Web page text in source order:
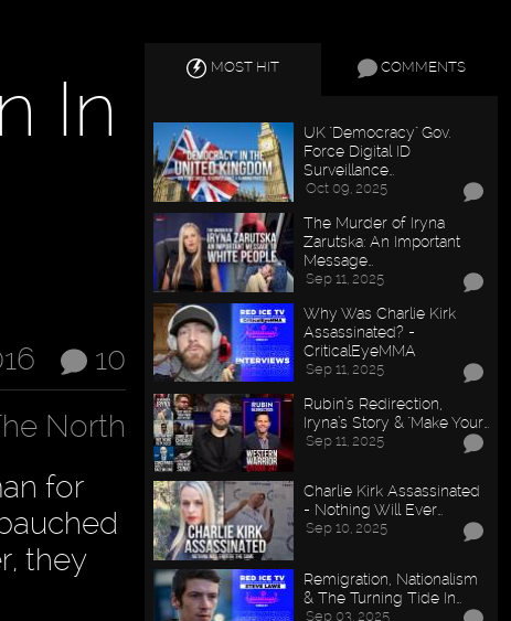
In
10
North
for
they
MOST HIT COMMENTS
UK "Democracy" Gov.
Force Digital ID
Surveillance…
Oct 09, 2025
The Murder of Iryna
Zarutska: An Important
Message…
Sep 11, 2025
Why Was Charlie Kirk
Assassinated? -
CriticalEyeMMA
Sep 11, 2025
Rubin’s Redirection,
Iryna’s Story & "Make Your…
Sep 11, 2025
Charlie Kirk Assassinated
- Nothing Will Ever…
Sep 10, 2025
Remigration, Nationalism
& The Turning Tide In…
Sep 03, 2025